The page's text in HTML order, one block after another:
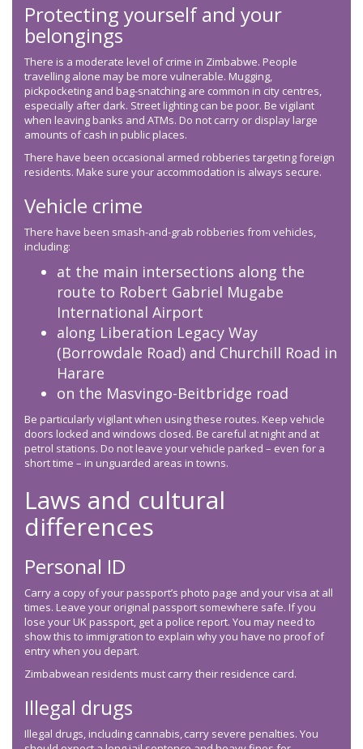
Protecting yourself and your
belongings
There is a moderate level of crime in Zimbabwe. People
travelling alone may be more vulnerable. Mugging,
pickpocketing and bag-snatching are common in city centres,
especially after dark. Street lighting can be poor. Be vigilant
when leaving banks and ATMs. Do not carry or display large
amounts of cash in public places.
There have been occasional armed robberies targeting foreign
residents. Make sure your accommodation is always secure.
Vehicle crime
There have been smash-and-grab robberies from vehicles,
including:
at the main intersections along the
route to Robert Gabriel Mugabe
International Airport
along Liberation Legacy Way
(Borrowdale Road) and Churchill Road in
Harare
on the Masvingo-Beitbridge road
Be particularly vigilant when using these routes. Keep vehicle
doors locked and windows closed. Be careful at night and at
petrol stations. Do not leave your vehicle parked – even for a
short time – in unguarded areas in towns.
Laws and cultural
differences
Personal ID
Carry a copy of your passport’s photo page and your visa at all
times. Leave your original passport somewhere safe. If you
lose your UK passport, get a police report. You may need to
show this to immigration to explain why you have no proof of
entry when you depart.
Zimbabwean residents must carry their residence card.
Illegal drugs
Illegal drugs, including cannabis, carry severe penalties. You